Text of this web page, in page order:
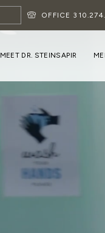
OFFICE
MEET DR. STEINSAPIR